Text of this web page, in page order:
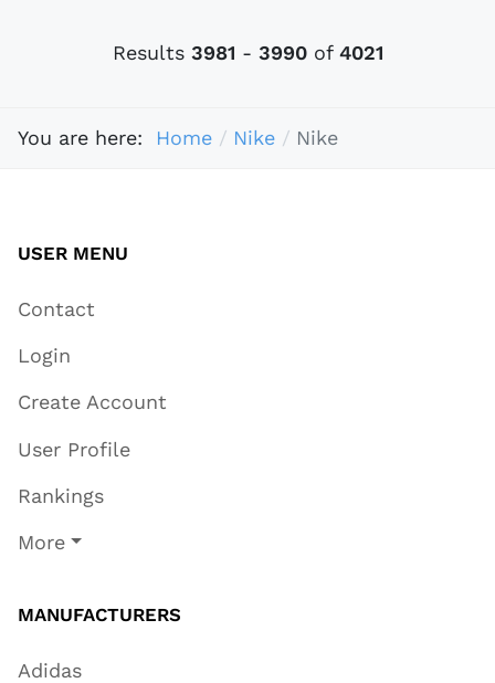
Results 3981 - 3990of 4021
You are here: Home Nike Nike
USER MENU
Contact
Login
Create Account
User Profile
Rankings
More
MANUFACTURERS
Adidas